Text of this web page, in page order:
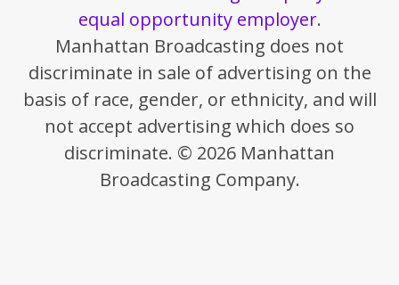
equal opportunity employer.
Manhattan Broadcasting does not
discriminate in sale of advertising on the
basis of race, gender, or ethnicity, and will
not accept advertising which does so
discriminate. © 2026 Manhattan
Broadcasting Company.